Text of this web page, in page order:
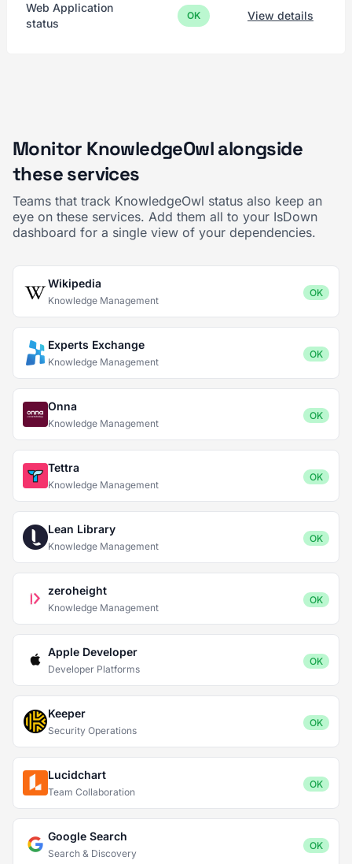
Web Application
status
OK View details
Monitor KnowledgeOwl alongside
these services
Teams that track KnowledgeOwl status also keep an
eye on these services. Add them all to your IsDown
dashboard for a single view of your dependencies.
Wikipedia
Knowledge Management
OK
Experts Exchange
Knowledge Management
OK
Onna
Knowledge Management
OK
Tettra
Knowledge Management
OK
Lean Library
Knowledge Management
OK
zeroheight
Knowledge Management
OK
Apple Developer
Developer Platforms
OK
Keeper
Security Operations
OK
Lucidchart
Team Collaboration
OK
Google Search
Search & Discovery
OK